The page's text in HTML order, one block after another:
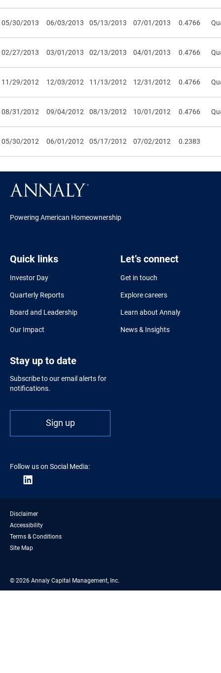
05/30/2013 06/03/2013 05/13/2013 07/01/2013 0.4766
02/27/2013 03/01/2013 02/13/2013 04/01/2013 0.4766
11/29/2012 12/03/2012 11/13/2012 12/31/2012 0.4766
08/31/2012 09/04/2012 08/13/2012 10/01/2012 0.4766
05/30/2012 06/01/2012 05/17/2012 07/02/2012 0.2383
Powering American Homeownership
Quick links
Investor Day
Quarterly Reports
Board and Leadership
Our Impact
Let’s connect
Get in touch
Explore careers
Learn about Annaly
News & Insights
Stay up to date
Subscribe to our email alerts for
notifications.
Sign up
Follow us on Social Media:
Disclaimer
Accessibility
Terms & Conditions
Site Map
© 2026 Annaly Capital Management, Inc.